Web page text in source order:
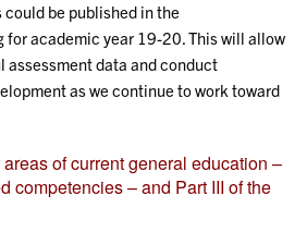
be published in the
for academic year 19-20. This will allow
assessment data and conduct
as we continue to work toward
of current general education –
competencies – and Part III of the